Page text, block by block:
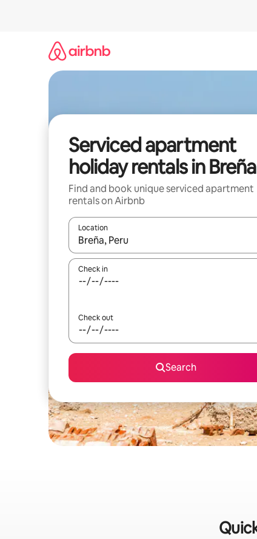
Serviced apartment
holiday rentals in Breña
Find and book unique serviced apartment
rentals on Airbnb
Location
When results are available, navigate with
Check in
Check out
Search